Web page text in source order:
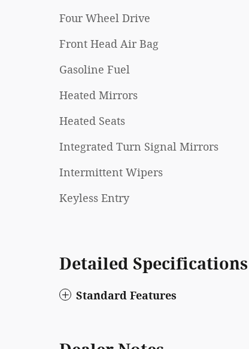
Four Wheel Drive
Front Head Air Bag
Gasoline Fuel
Heated Mirrors
Heated Seats
Integrated Turn Signal Mirrors
Intermittent Wipers
Keyless Entry
Detailed Specifications
Standard Features